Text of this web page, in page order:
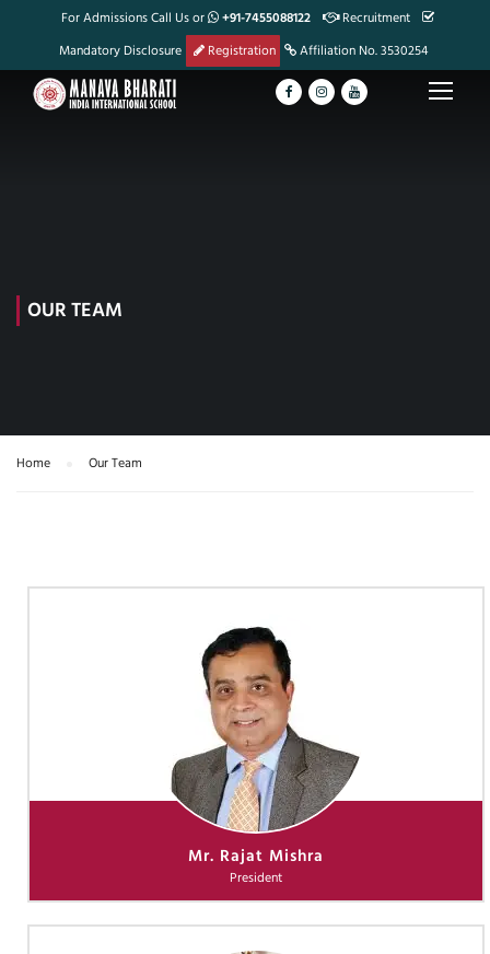
For Admissions Call Us or +91-7455088122
Recruitment
Mandatory Disclosure
Registration Affiliation No. 3530254
OUR TEAM
Home Our Team
Mr. Rajat Mishra
President